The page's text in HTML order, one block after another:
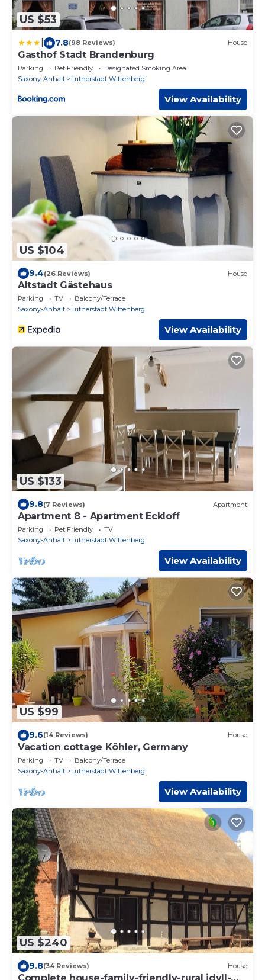
US $53
7.8(98 Reviews) House
Gasthof Stadt Brandenburg
Parking Pet Friendly
Designated Smoking Area
Saxony-Anhalt
Lutherstadt Wittenberg
View Availability
US $104
9.4(26 Reviews) House
Altstadt Gästehaus
Parking TV
Balcony/Terrace
Saxony-Anhalt
Lutherstadt Wittenberg
View Availability
US $133
9.8(7 Reviews) Apartment
Apartment 8 - Apartment Eckloff
Parking Pet Friendly
TV
Saxony-Anhalt
Lutherstadt Wittenberg
View Availability
US $99
9.6(14 Reviews) House
Vacation cottage Köhler, Germany
Parking TV
Balcony/Terrace
Saxony-Anhalt
Lutherstadt Wittenberg
View Availability
US $240
9.8(34 Reviews) House